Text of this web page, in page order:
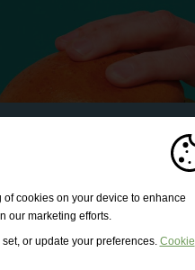
of cookies on your device to enhance
our marketing efforts.
or update your preferences. Cookie